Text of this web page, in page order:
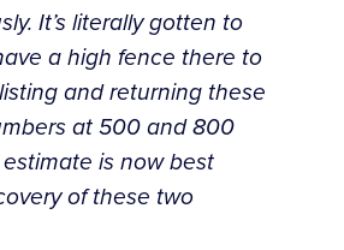
It’s literally gotten to
a high fence there to
and returning these
at 500 and 800
is now best
of these two